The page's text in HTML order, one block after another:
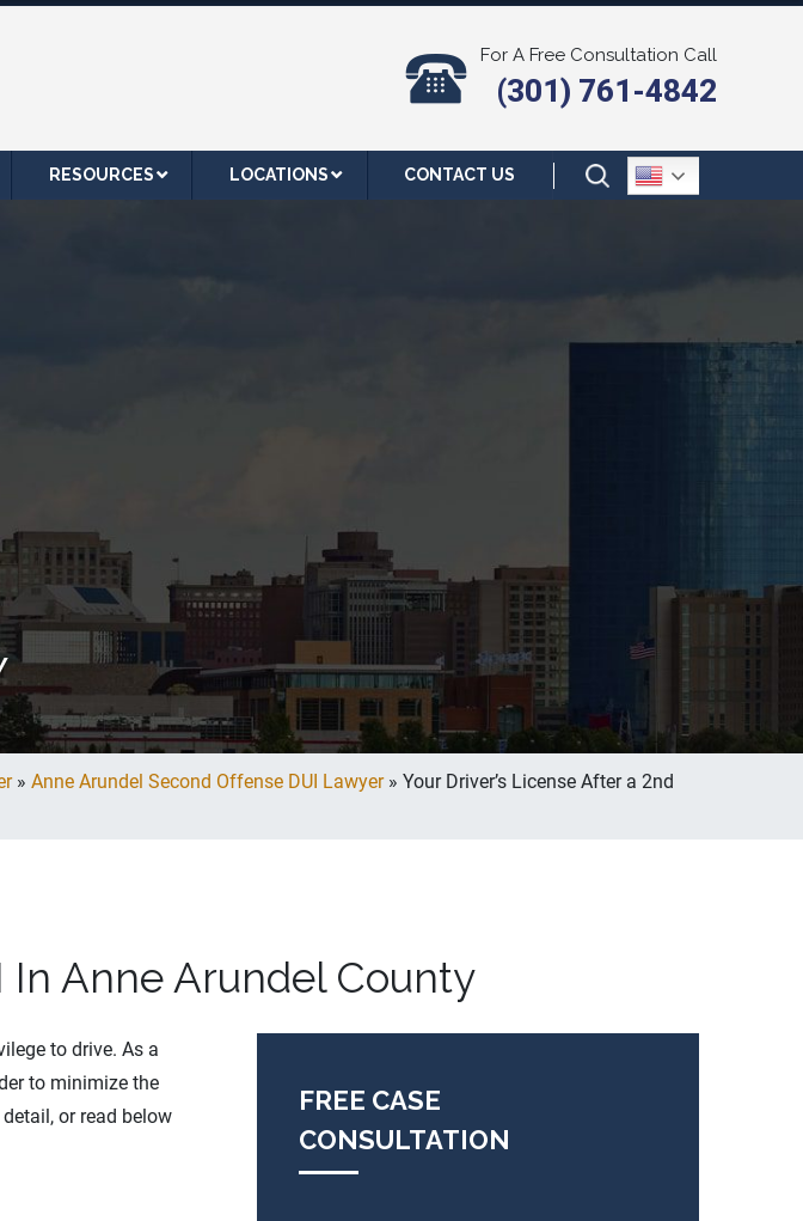
For A Free Consultation Call
(301) 761-4842
RESOURCES LOCATIONS CONTACT US
» Anne Arundel Second Offense DUI Lawyer» Your Driver’s License After a 2nd
In Anne Arundel County
to drive. As a
to minimize the
or read below
FREE CASE
CONSULTATION